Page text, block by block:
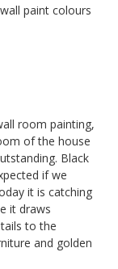
paint colours
room painting,
of the house
Black
if we
it is catching
it draws
to the
and golden